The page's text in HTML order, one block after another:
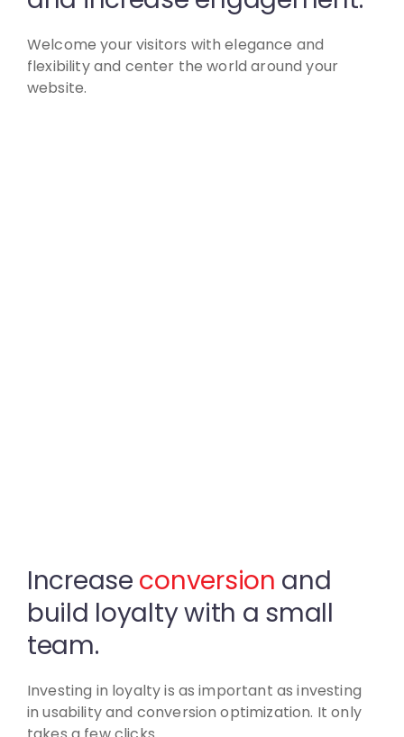
Welcome your visitors with elegance and
flexibilityand center the world around your
website.
Increase conversion and
build loyalty with a small
team.
Investing in loyalty is as important as investing
in usabilityand conversion optimization. It only